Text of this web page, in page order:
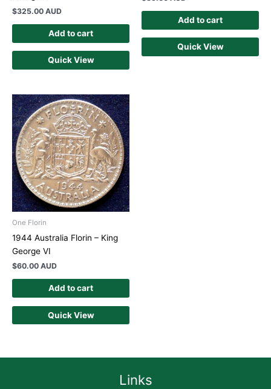
$325.00 AUD
Add to cart
Quick View
Add to cart
Quick View
One Florin
1944 Australia Florin – King
George VI
$60.00 AUD
Add to cart
Quick View
Links